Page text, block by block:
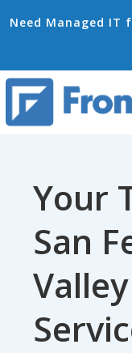
Need Managed IT
Your
San